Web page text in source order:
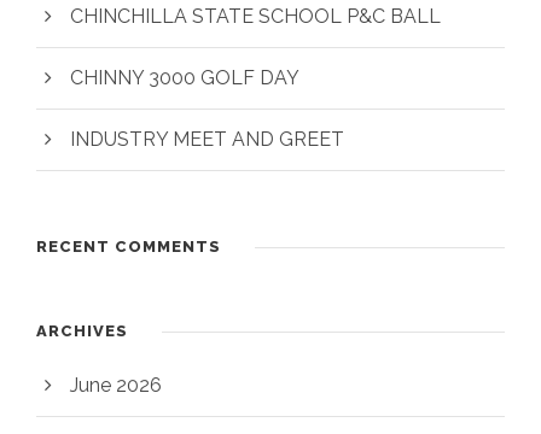
CHINCHILLA STATE SCHOOL P&C BALL
CHINNY 3000 GOLF DAY
INDUSTRY MEET AND GREET
RECENT COMMENTS
ARCHIVES
June 2026